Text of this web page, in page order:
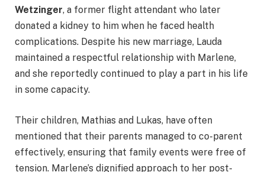
Wetzinger, a former flight attendant who later
donated a kidney to him when he faced health
complications. Despite his new marriage, Lauda
maintained a respectful relationship with Marlene,
and she reportedly continued to play a part in his life
in some capacity.
Their children, Mathias and Lukas, have often
mentioned that their parents managed to co-parent
effectively, ensuring that family events were free of
tension. Marlene’s dignified approach to her post-